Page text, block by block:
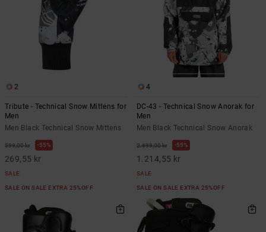
2
Tribute - Technical Snow Mittens for
Men
Men Black Technical Snow Mittens
599,00 kr 55%
269,55 kr
SALE
SALE ON SALE EXTRA 25%OFF
4
DC-43 - Technical Snow Anorak for
Men
Men Black Technical Snow Anorak
2.699,00 kr 55%
1.214,55 kr
SALE
SALE ON SALE EXTRA 25%OFF